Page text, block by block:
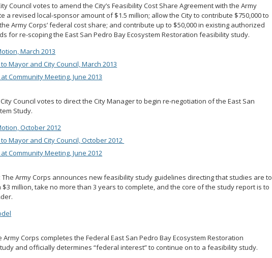
Council votes to amend the City’s Feasibility Cost Share Agreement with the Army
a revised local-sponsor amount of $1.5 million; allow the City to contribute $750,000 to
Army Corps’ federal cost share; and contribute up to $50,000 in existing authorized
for re-scoping the East San Pedro Bay Ecosystem Restoration feasibility study.
March 2013
Mayor and City Council, March 2013
Community Meeting, June 2013
City Council votes to direct the City Manager to begin re-negotiation of the East San
Study.
October 2012
Mayor and City Council, October 2012
Community Meeting, June 2012
The Army Corps announces new feasibility study guidelines directing that studies are to
million, take no more than 3 years to complete, and the core of the study report is to
Army Corps completes the Federal East San Pedro Bay Ecosystem Restoration
and officially determines “federal interest” to continue on to a feasibility study.